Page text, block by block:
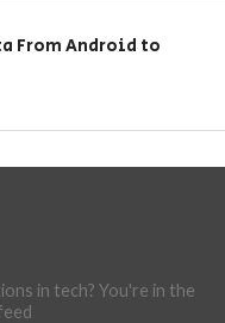
From Android to
in tech? You're in the